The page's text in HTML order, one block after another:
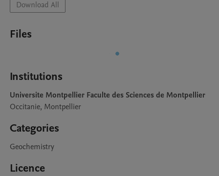
Download All
Files
Institutions
Universite Montpellier Faculte des Sciences de Montpellier
Occitanie, Montpellier
Categories
Geochemistry
Licence